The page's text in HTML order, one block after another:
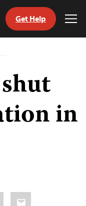
Get Help
in
Email